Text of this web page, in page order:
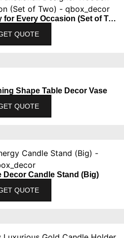
Functional Wooden Tray for Every Occasion (Set of Two)
QUOTE
Shape Table Decor Vase
QUOTE
Decor Candle Stand (Big)
QUOTE